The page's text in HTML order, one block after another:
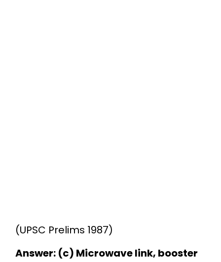
(UPSC Prelims 1987)
Answer: (c) Microwave link, booster